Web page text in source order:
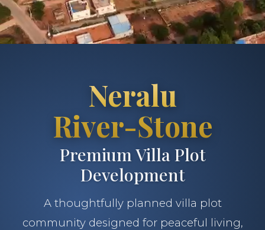
Neralu
River-Stone
Premium Villa Plot
Development
A thoughtfully planned villa plot
community designed for peaceful living,